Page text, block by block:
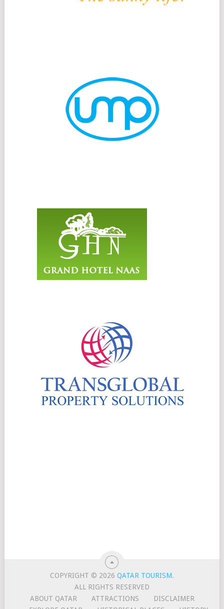
COPYRIGHT © 2026QATAR TOURISM.
ALL RIGHTS RESERVED
ABOUT QATAR
ATTRACTIONS
DISCLAIMER